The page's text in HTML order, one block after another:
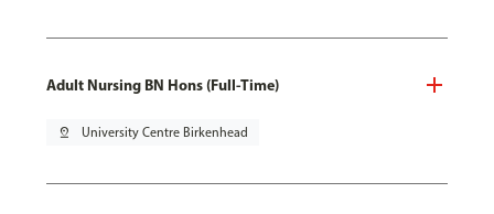
Adult Nursing BN Hons (Full-Time)
pin_drop University Centre Birkenhead